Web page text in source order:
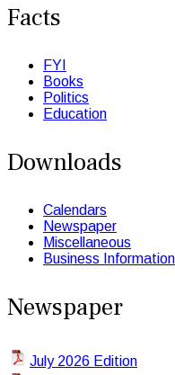
Facts
FYI
Books
Politics
Education
Downloads
Calendars
Newspaper
Miscellaneous
Business Information
Newspaper
July 2026 Edition